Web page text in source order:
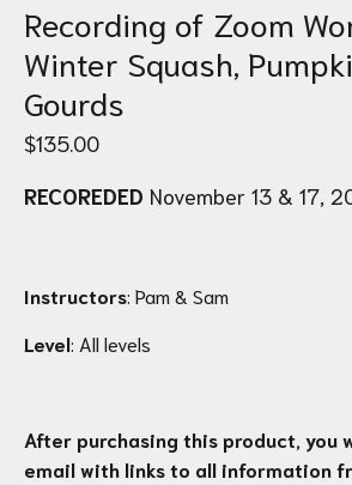
Recording of Zoom
Winter Squash,
Gourds
$135.00
RECOREDED November 13 & 17,
Instructors: Pam & Sam
Level: All levels
After purchasing this product, you
email with links to all information